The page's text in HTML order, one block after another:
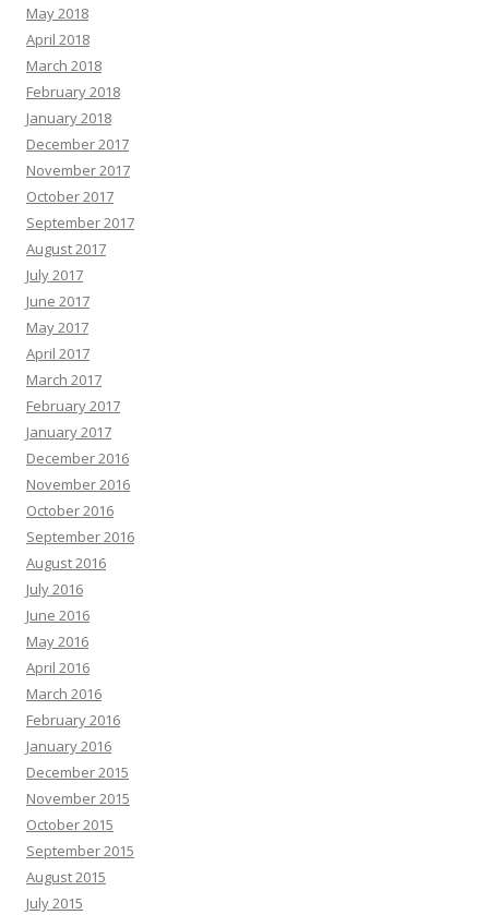
May 2018
April 2018
March 2018
February 2018
January 2018
December 2017
November 2017
October 2017
September 2017
August 2017
July 2017
June 2017
May 2017
April 2017
March 2017
February 2017
January 2017
December 2016
November 2016
October 2016
September 2016
August 2016
July 2016
June 2016
May 2016
April 2016
March 2016
February 2016
January 2016
December 2015
November 2015
October 2015
September 2015
August 2015
July 2015